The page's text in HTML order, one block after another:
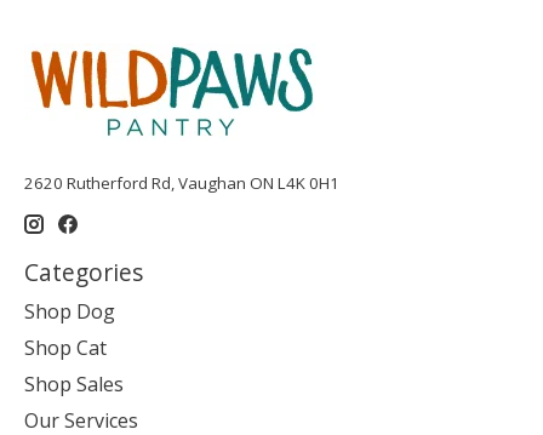
2620 Rutherford Rd, Vaughan ON L4K 0H1
Categories
Shop Dog
Shop Cat
Shop Sales
Our Services